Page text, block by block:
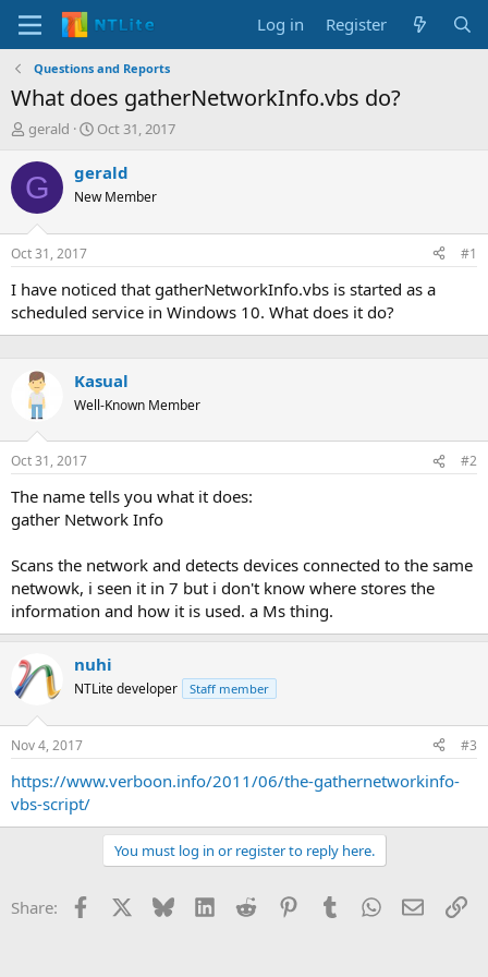
Log in Register
Questions and Reports
What does gatherNetworkInfo.vbs do?
T
r
e
d
s
t
a
r
t
gerald
S
a
t
t
e
Oct 31, 2017
G gerald
New Member
Oct 31, 2017 #1
I have noticed that gatherNetworkInfo.vbs is started as a
scheduled service in Windows 10. What does it do?
Kasual
Well-Known Member
Oct 31, 2017 #2
The name tells you what it does:
gather Network Info
Scans the network and detects devices connected to the same
netwowk, i seen it in 7 but i don't know where stores the
information and how it is used. a Ms thing.
nuhi
NTLite developer Staff member
Nov 4, 2017 #3
https://www.verboon.info/2011/06/the-gathernetworkinfo-
vbs-script/
You must log in or register to reply here.
Share: Facebook Bluesky LinkedInReddit PinterestTumblrWhatsApp
Email